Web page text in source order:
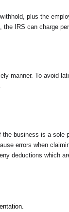
plus the
IRS can charge
manner. To avoid
business is a sole
errors when
deductions